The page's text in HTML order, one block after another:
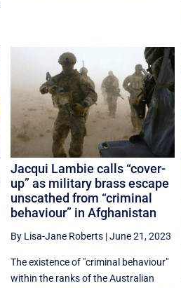
Jacqui Lambie calls “cover-
up” as military brass escape
unscathed from “criminal
behaviour” in Afghanistan
By Lisa-Jane Roberts |June 21, 2023
The existence of "criminal behaviour"
within the ranks of the Australian